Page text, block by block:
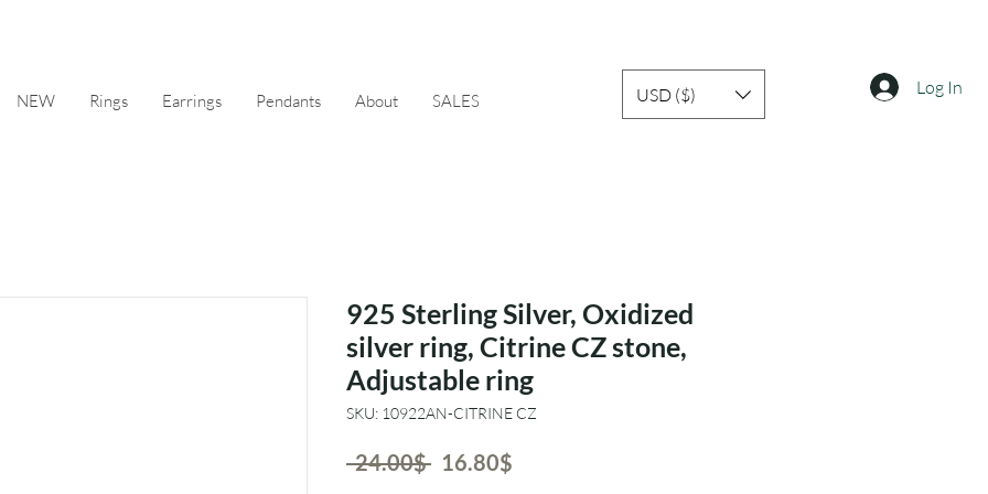
NEW Rings Earrings Pendants About SALES USD ($) Log In
925 Sterling Silver, Oxidized
silver ring, Citrine CZ stone,
Adjustable ring
SKU: 10922AN-CITRINE CZ
‏24.00 ‏$ Regular‏16.80 ‏$